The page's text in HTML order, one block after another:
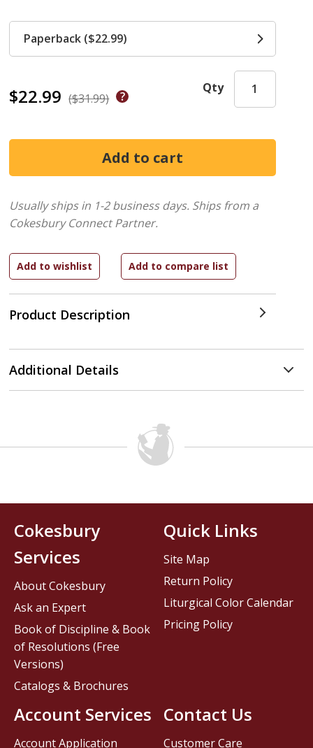
$22.99 ($31.99)
Product Description
Qty
Paperback ($22.99)
Usually ships in 1-2 business days. Ships from a
Cokesbury Connect Partner.
Additional Details
Contact Us
Customer Care
Cokesbury
Services
About Cokesbury
Ask an Expert
Book of Discipline & Book
of Resolutions (Free
Versions)
Catalogs & Brochures
Account Services
Account Application
Quick Links
Site Map
Return Policy
Liturgical Color Calendar
Pricing Policy